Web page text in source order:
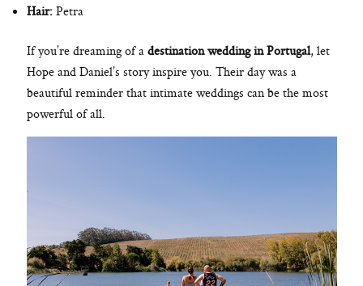
Hair:Petra
If you’re dreaming of adestination wedding in Portugal, let
Hope and Daniel’s story inspire you. Their day was a
beautiful reminder that intimate weddings can be the most
powerful of all.